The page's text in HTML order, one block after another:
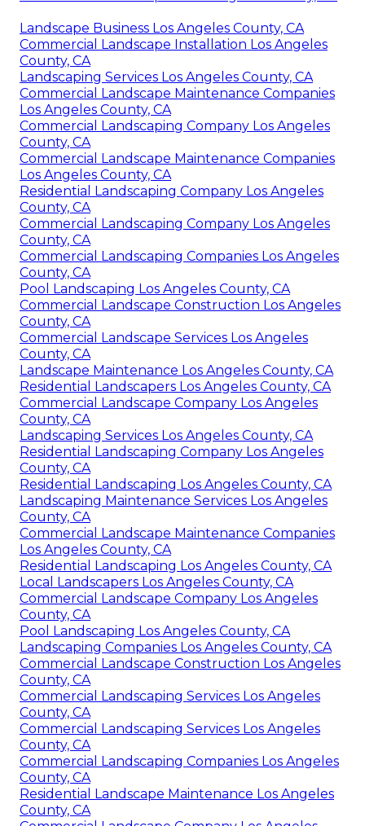
Landscape Business Los Angeles County, CA
Commercial Landscape Installation Los Angeles
County, CA
Landscaping Services Los Angeles County, CA
Commercial Landscape Maintenance Companies
Los Angeles County, CA
Commercial Landscaping Company Los Angeles
County, CA
Commercial Landscape Maintenance Companies
Los Angeles County, CA
Residential Landscaping Company Los Angeles
County, CA
Commercial Landscaping Company Los Angeles
County, CA
Commercial Landscaping Companies Los Angeles
County, CA
Pool Landscaping Los Angeles County, CA
Commercial Landscape Construction Los Angeles
County, CA
Commercial Landscape Services Los Angeles
County, CA
Landscape Maintenance Los Angeles County, CA
Residential Landscapers Los Angeles County, CA
Commercial Landscape Company Los Angeles
County, CA
Landscaping Services Los Angeles County, CA
Residential Landscaping Company Los Angeles
County, CA
Residential Landscaping Los Angeles County, CA
Landscaping Maintenance Services Los Angeles
County, CA
Commercial Landscape Maintenance Companies
Los Angeles County, CA
Residential Landscaping Los Angeles County, CA
Local Landscapers Los Angeles County, CA
Commercial Landscape Company Los Angeles
County, CA
Pool Landscaping Los Angeles County, CA
Landscaping Companies Los Angeles County, CA
Commercial Landscape Construction Los Angeles
County, CA
Commercial Landscaping Services Los Angeles
County, CA
Commercial Landscaping Services Los Angeles
County, CA
Commercial Landscaping Companies Los Angeles
County, CA
Residential Landscape Maintenance Los Angeles
County, CA